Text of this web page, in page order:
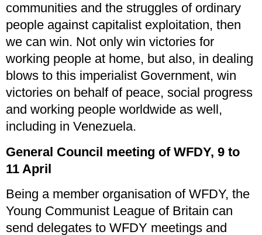
communities and the struggles of ordinary
people against capitalist exploitation, then
we can win. Not only win victories for
working people at home, but also, in dealing
blows to this imperialist Government, win
victories on behalf of peace, social progress
and working people worldwide as well,
including in Venezuela.
General Council meeting of WFDY, 9 to
11 April
Being a member organisation of WFDY, the
Young Communist League of Britain can
send delegates to WFDY meetings and